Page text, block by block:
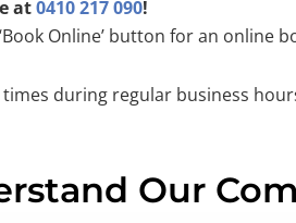
at0410 217 090!
Online’ button for an online
during regular business
Our